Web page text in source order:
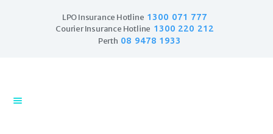
LPO Insurance Hotline 1300 071 777
Courier Insurance Hotline 1300 220 212
Perth 08 9478 1933